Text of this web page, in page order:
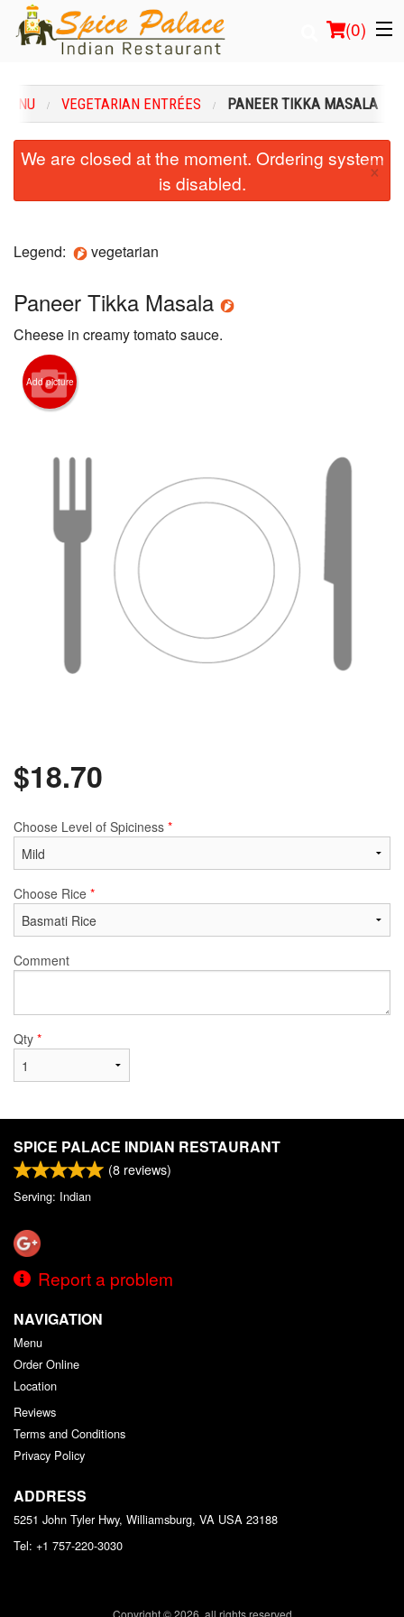
(0)
Order Online
VEGETARIAN ENTRÉES PANEER TIKKA MASALA
We are closed at the moment. Ordering system
is disabled.
×
Legend: vegetarian
Paneer Tikka Masala
Cheese in creamy tomato sauce.
Add picture
$18.70
Choose Level of Spiciness *
Choose Rice *
Comment
Qty *
SPICE PALACE INDIAN RESTAURANT
(8 reviews)
Serving: Indian
Report a problem
NAVIGATION
Menu
Order Online
Location
Reviews
Terms and Conditions
Privacy Policy
ADDRESS
5251 John Tyler Hwy, Williamsburg, VA USA 23188
Tel: +1 757-220-3030
Copyright © 2026, all rights reserved